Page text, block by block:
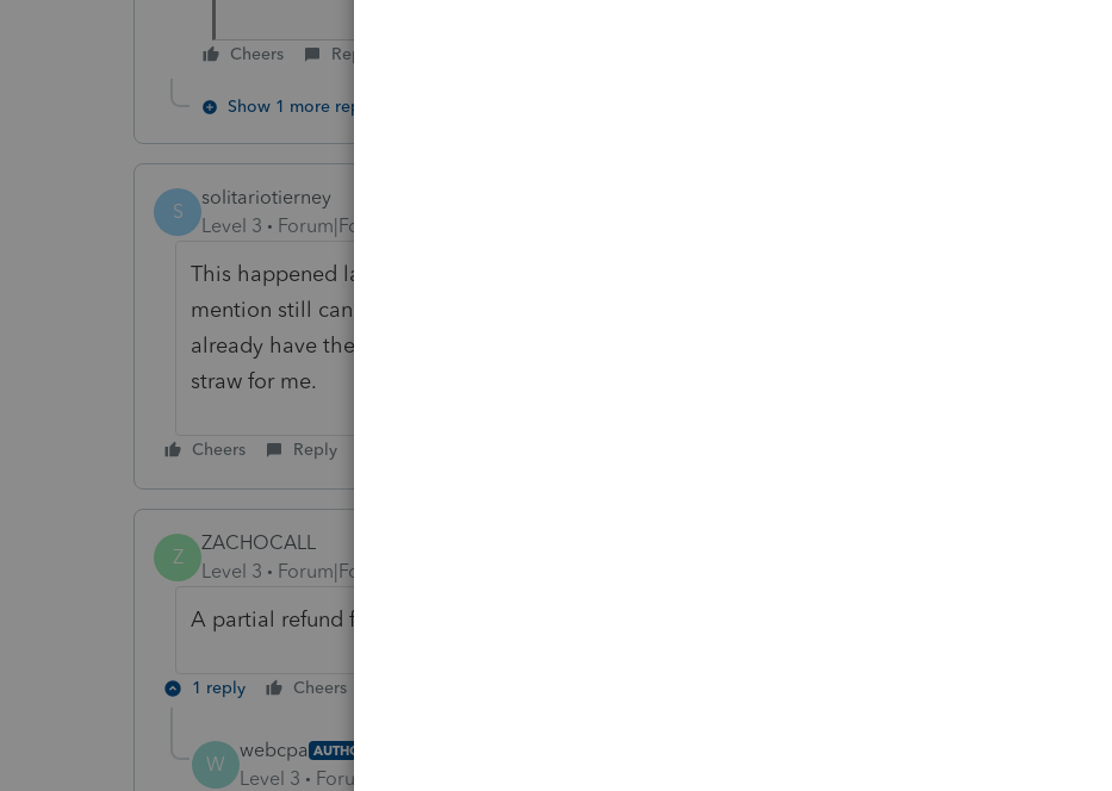
Cheers Reply
Show 1 more reply
S
solitariotierney
Level 3
Forum|Forum|6 years ago
This happened last year too. Lacerte is getting worse and worse. Not to
mention still can't file NJ CBT returns meanwhile other software providers
already have their forms approved by NJ and can file. This might be the last
straw for me.
Cheers Reply
Z
ZACHOCALL
Level 3
Forum|Forum|6 years ago
A partial refund from Intuit...Hilarious...I dont think so
1 reply Cheers
W
webcpa AUTHOR
Level 3 Forum|Forum|6 years ago